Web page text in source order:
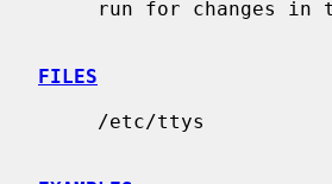
FILES